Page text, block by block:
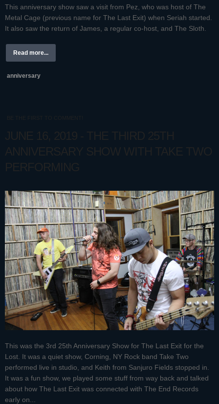
This anniversary show saw a visit from Pez, who was host of The
Metal Cage (previous name for The Last Exit) when Seriah started.
It also saw the return of James, a regular co-host, and The Sloth.
Read more...
anniversary
BE THE FIRST TO COMMENT!
JUNE 16, 2019 - THE THIRD 25TH
ANNIVERSARY SHOW WITH TAKE TWO
PERFORMING
This was the 3rd 25th Anniversary Show for The Last Exit for the
Lost. It was a quiet show, Corning, NY Rock band Take Two
performed live in studio, and Keith from Sanjuro Fields stopped in.
It was a fun show, we played some stuff from way back and talked
about how The Last Exit was connected with The End Records
early on...